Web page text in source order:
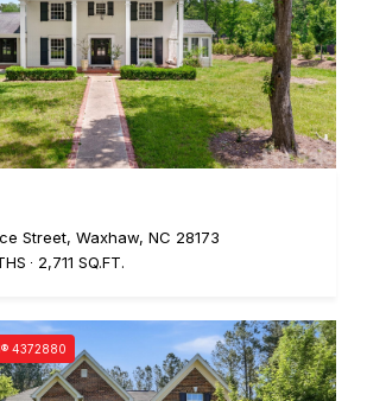
Street, Waxhaw, NC 28173
2,711 SQ.FT.
4372880